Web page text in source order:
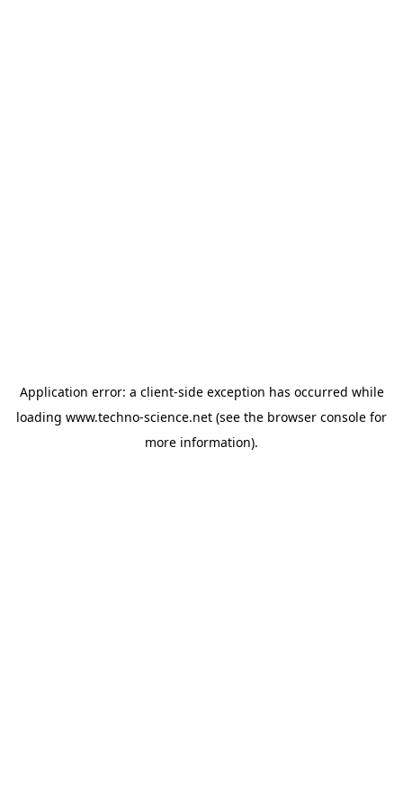
Application error: a client-side exception has occurred while
loading www.techno-science.net (see the browser console for
more information).